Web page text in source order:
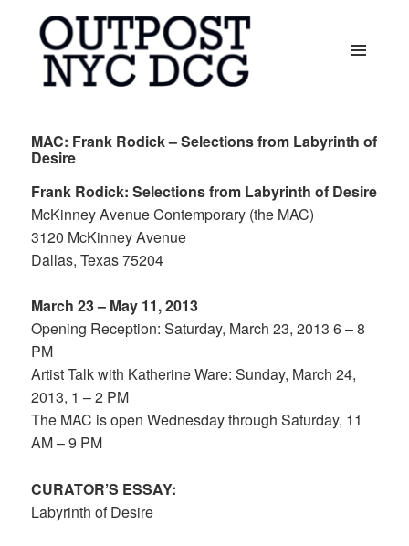
MAC: Frank Rodick – Selections from Labyrinth of
Desire
Frank Rodick: Selections from Labyrinth of Desire
McKinney Avenue Contemporary (the MAC)
3120 McKinney Avenue
Dallas, Texas 75204
March 23 – May 11, 2013
Opening Reception: Saturday, March 23, 2013 6 – 8
PM
Artist Talk with Katherine Ware: Sunday, March 24,
2013, 1 – 2 PM
The MAC is open Wednesday through Saturday, 11
AM – 9 PM
CURATOR’S ESSAY:
Labyrinth of Desire